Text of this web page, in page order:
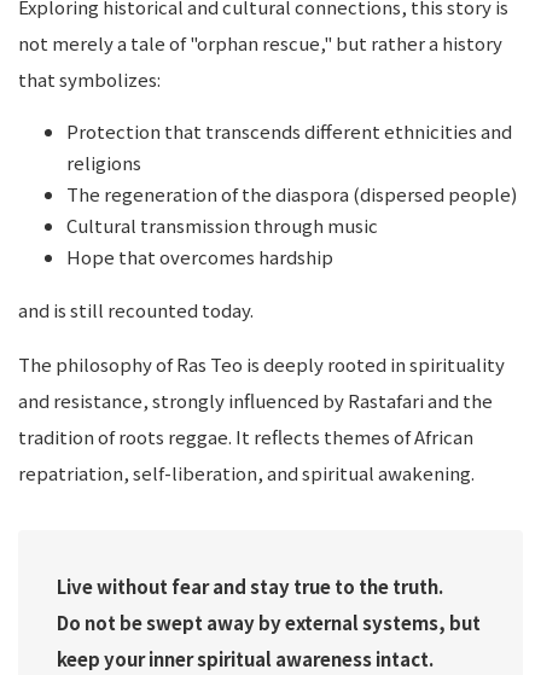
Exploring historical and cultural connections, this story is
not merely a tale of "orphan rescue," but rather a history
that symbolizes:
Protection that transcends different ethnicities and
religions
The regeneration of the diaspora (dispersed people)
Cultural transmission through music
Hope that overcomes hardship
and is still recounted today.
The philosophy of Ras Teo is deeply rooted in spirituality
and resistance, strongly influenced by Rastafari and the
tradition of roots reggae. It reflects themes of African
repatriation, self-liberation, and spiritual awakening.
Live without fear and stay true to the truth.
Do not be swept away by external systems, but
keep your inner spiritual awareness intact.